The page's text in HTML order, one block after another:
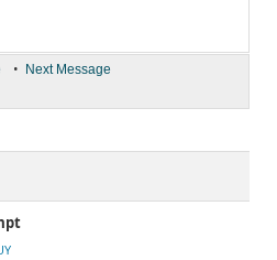
• Next Message